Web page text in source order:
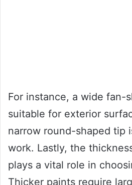
For instance, a wide fan-
suitable for exterior
narrow round-shaped tip
work. Lastly, the
plays a vital role in
Thicker paints require